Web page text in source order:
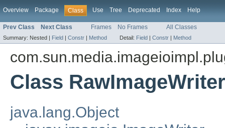
Overview Package Class Use Tree Deprecated Index Help
Prev Class Next Class Frames No Frames All Classes
Summary: Nested | Field | Constr | Method Detail: Field | Constr | Method
Class RawImageWriter
java.lang.Object